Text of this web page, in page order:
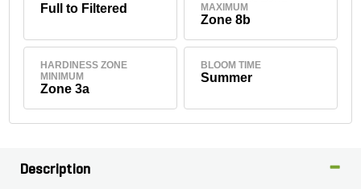
Full to Filtered
MAXIMUM
Zone 8b
HARDINESS ZONE
MINIMUM
Zone 3a
BLOOM TIME
Summer
Description